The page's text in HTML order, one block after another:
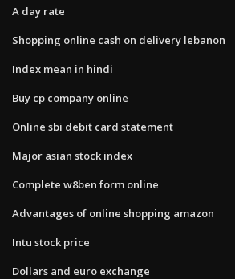
A day rate
Shopping online cash on delivery lebanon
Index mean in hindi
Buy cp company online
Online sbi debit card statement
Major asian stock index
Complete w8ben form online
Advantages of online shopping amazon
Intu stock price
Dollars and euro exchange